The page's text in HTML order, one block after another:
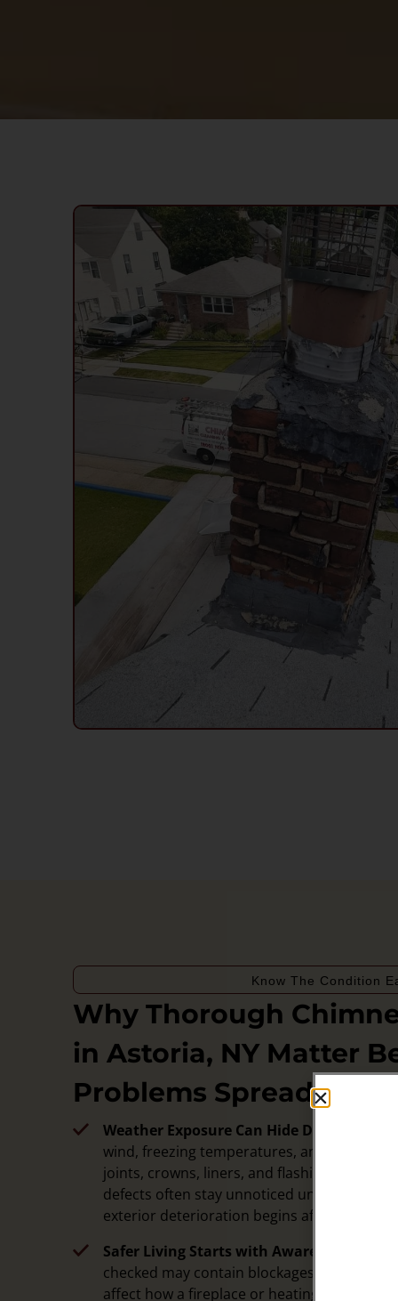
Know The Condition
Why Thorough
in Astoria, NY Matter
Problems Spread
Weather Exposure Can Hide Damage:
wind, freezing temperatures, and humidity
joints, crowns, liners, and flashing.
defects often stay unnoticed until water
exterior deterioration begins affecting
Safer Living Starts with Awareness:
A
checked may contain blockages,
affect how a fireplace or heating appliance